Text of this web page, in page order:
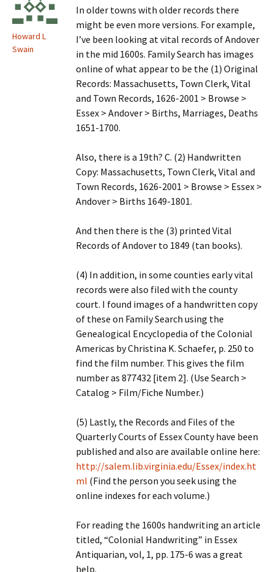
Howard L
Swain
In older towns with older records there
might be even more versions. For example,
I’ve been looking at vital records of Andover
in the mid 1600s. Family Search has images
online of what appear to be the (1) Original
Records: Massachusetts, Town Clerk, Vital
and Town Records, 1626-2001 > Browse >
Essex > Andover > Births, Marriages, Deaths
1651-1700.
Also, there is a 19th? C. (2) Handwritten
Copy: Massachusetts, Town Clerk, Vital and
Town Records, 1626-2001 > Browse > Essex >
Andover > Births 1649-1801.
And then there is the (3) printed Vital
Records of Andover to 1849 (tan books).
(4) In addition, in some counties early vital
records were also filed with the county
court. I found images of a handwritten copy
of these on Family Search using the
Genealogical Encyclopedia of the Colonial
Americas by Christina K. Schaefer, p. 250 to
find the film number. This gives the film
number as 877432 [item 2]. (Use Search >
Catalog > Film/Fiche Number.)
(5) Lastly, the Records and Files of the
Quarterly Courts of Essex County have been
published and also are available online here:
http://salem.lib.virginia.edu/Essex/index.ht
ml (Find the person you seek using the
online indexes for each volume.)
For reading the 1600s handwriting an article
titled, “Colonial Handwriting” in Essex
Antiquarian, vol, 1, pp. 175-6 was a great
help.